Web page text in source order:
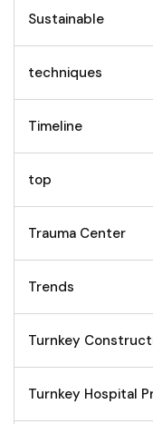
Sustainable
techniques
Timeline
top
Trauma Center
Trends
Turnkey
Turnkey Hospital